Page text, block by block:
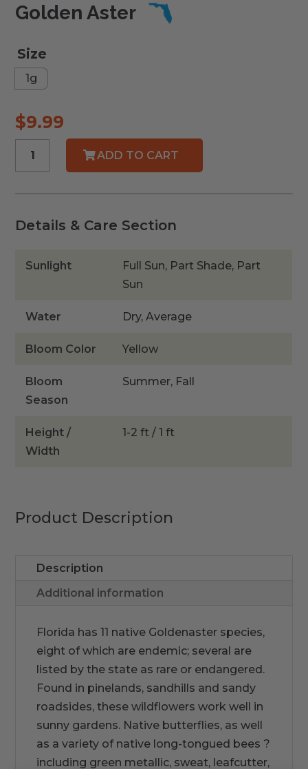
Golden Aster
Size
1g
$9.99
Golden
ADD TO CART
Details & Care Section
Sunlight
Full Sun, Part Shade, Part
Sun
Water Dry, Average
Bloom Color Yellow
Bloom
Season
Summer, Fall
Height /
Width
1-2 ft / 1 ft
Product Description
Description
Additional information
Florida has 11 native Goldenaster species,
eight of which are endemic; several are
listed by the state as rare or endangered.
Found in pinelands, sandhills and sandy
roadsides, these wildflowers work well in
sunny gardens. Native butterflies, as well
as a variety of native long-tongued bees ?
including green metallic, sweat, leafcutter,